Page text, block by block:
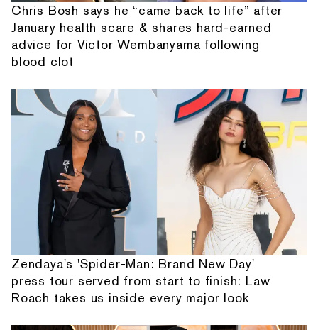
Chris Bosh says he “came back to life” after
January health scare & shares hard-earned
advice for Victor Wembanyama following
blood clot
Zendaya's 'Spider-Man: Brand New Day'
press tour served from start to finish: Law
Roach takes us inside every major look